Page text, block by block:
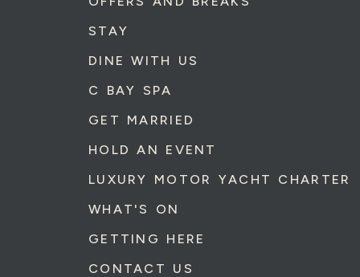
STAY
DINE WITH US
C BAY SPA
GET MARRIED
HOLD AN EVENT
LUXURY MOTOR YACHT CHARTER
WHAT'S ON
GETTING HERE
CONTACT US